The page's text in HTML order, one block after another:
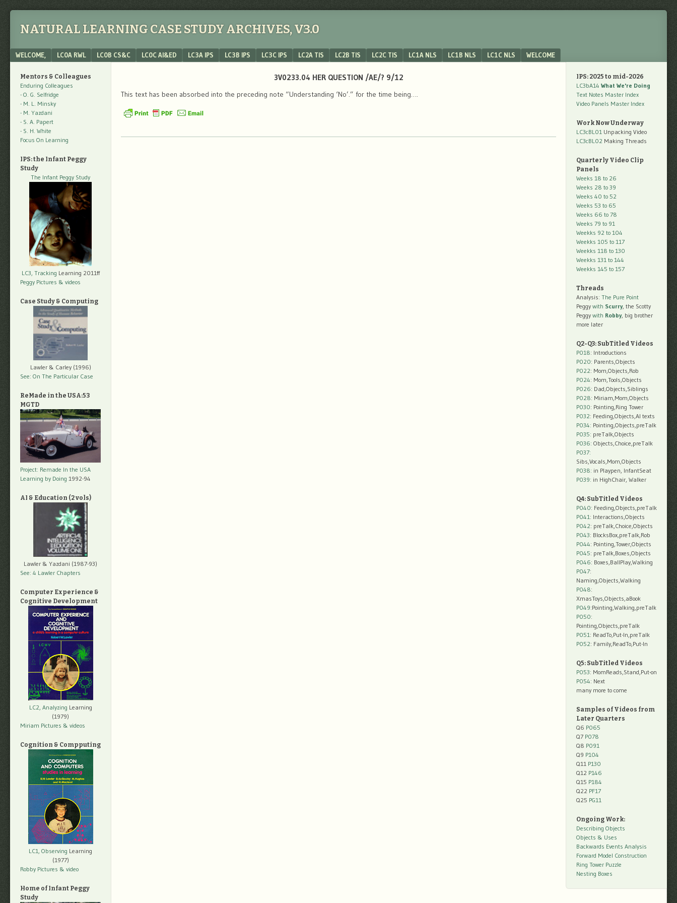
NATURAL LEARNING CASE STUDY ARCHIVES, V3.0
Menu
SKIP TO CONTENT
WELCOME, LC0A RWL LC0B CS&C LC0C AI&ED LC3A IPS LC3B IPS LC3C IPS LC2A TIS LC2B TIS LC2C TIS LC1A NLS LC1B NLS LC1C NLS WELCOME
3V0233.04 HER QUESTION /AE/? 9/12
This text has been absorbed into the preceding note “Understanding ‘No’.” for the time being….
Mentors & Colleagues
Enduring Colleagues
- O. G. Selfridge
- M. L. Minsky
- M. Yazdani
- S. A. Papert
- S. H. White
Focus On Learning
IPS: the Infant Peggy
Study
The Infant Peggy Study
LC3, Tracking Learning 2011ff
Peggy Pictures & videos
Case Study & Computing
Lawler & Carley (1996)
See: On The Particular Case
ReMade in the USA:53
MGTD
Project: Remade In the USA
Learning by Doing 1992-94
AI & Education (2 vols)
Lawler & Yazdani (1987-93)
See: 4 Lawler Chapters
Computer Experience &
Cognitive Development
LC2, Analyzing Learning
(1979)
Miriam Pictures & videos
Cognition & Compputing
LC1, Observing Learning
(1977)
Robby Pictures & video
Home of Infant Peggy
Study
IPS: 2025 to mid-2026
LC3bA14 What We're Doing
Text Notes Master Index
Video Panels Master Index
Work Now Underway
LC3cBL01 Unpacking Video
LC3cBL02 Making Threads
Quarterly Video Clip
Panels
Weeks 18 to 26
Weeks 28 to 39
Weeks 40 to 52
Weeks 53 to 65
Weeks 66 to 78
Weeks 79 to 91
Weekks 92 to 104
Weekks 105 to 117
Weekks 118 to 130
Weekks 131 to 144
Weekks 145 to 157
Threads
Analysis: The Pure Point
Peggy with Scurry, the Scotty
Peggy with Robby, big brother
more later
Q2-Q3: SubTitled Videos
P018: Introductions
P020: Parents,Objects
P022: Mom,Objects,Rob
P024: Mom,Tools,Objects
P026: Dad,Objects,Siblings
P028: Miriam,Mom,Objects
P030: Pointing,Ring Tower
P032: Feeding,Objects,AI texts
P034: Pointing,Objects,preTalk
P035: preTalk,Objects
P036: Objects,Choice,preTalk
P037:
Sibs,Vocals,Mom,Objects
P038: in Playpen, InfantSeat
P039: in HighChair, Walker
Q4: SubTitled Videos
P040: Feeding,Objects,preTalk
P041: Interactions,Objects
P042: preTalk,Choice,Objects
P043: BlocksBox,preTalk,Rob
P044: Pointing,Tower,Objects
P045: preTalk,Boxes,Objects
P046: Boxes,BallPlay,Walking
P047:
Naming,Objects,Walking
P048:
XmasToys,Objects,aBook
P049:Pointing,Walking,preTalk
P050:
Pointing,Objects,preTalk
P051: ReadTo,Put-In,preTalk
P052: Family,ReadTo,Put-In
Q5: SubTitled Videos
P053: MomReads,Stand,Put-on
P054: Next
many more to come
Samples of Videos from
Later Quarters
Q6 P065
Q7 P078
Q8 P091
Q9 P104
Q11 P130
Q12 P146
Q15 P184
Q22 PF17
Q25 PG11
Ongoing Work:
Describing Objects
Objects & Uses
Backwards Events Analysis
Forward Model Construction
Ring Tower Puzzle
Nesting Boxes